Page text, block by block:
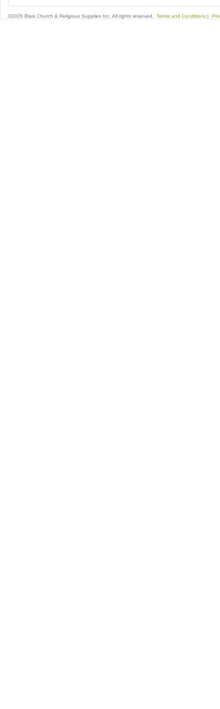
©2026 Blais Church & Religious Supplies Inc. All rights reserved. Terms and Conditions |